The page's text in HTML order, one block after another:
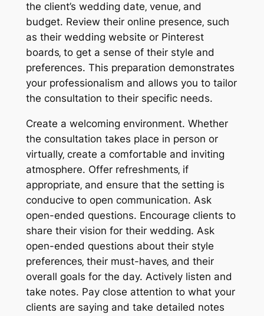
the client’s wedding date‚ venue‚ and
budget. Review their online presence‚ such
as their wedding website or Pinterest
boards‚ to get a sense of their style and
preferences. This preparation demonstrates
your professionalism and allows you to tailor
the consultation to their specific needs.
Create a welcoming environment. Whether
the consultation takes place in person or
virtually‚ create a comfortable and inviting
atmosphere. Offer refreshments‚ if
appropriate‚ and ensure that the setting is
conducive to open communication. Ask
open-ended questions. Encourage clients to
share their vision for their wedding. Ask
open-ended questions about their style
preferences‚ their must-haves‚ and their
overall goals for the day. Actively listen and
take notes. Pay close attention to what your
clients are saying and take detailed notes